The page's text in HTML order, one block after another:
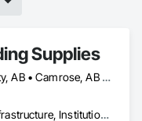
Supplies
Camrose County, AB • Camrose, AB • Edmonton, AB • Leduc County, AB • Leduc, AB • Morinville, AB • Parkland County, AB • St Albert, AB • Strathcona County, AB • Sturgeon County, AB • Westlock County, AB • Westlock, AB • Wetaskiwin County No 10, AB • Wetaskiwin, AB
Commercial, Infrastructure, Institutional, Residential